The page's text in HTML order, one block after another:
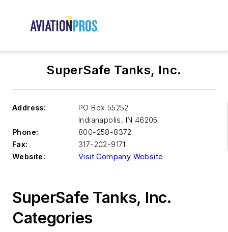
SuperSafe Tanks, Inc.
Address:
PO Box 55252
Indianapolis, IN 46205
Phone:
800-258-8372
Fax:
317-202-9171
Website:
Visit Company Website
SuperSafe Tanks, Inc.
Categories